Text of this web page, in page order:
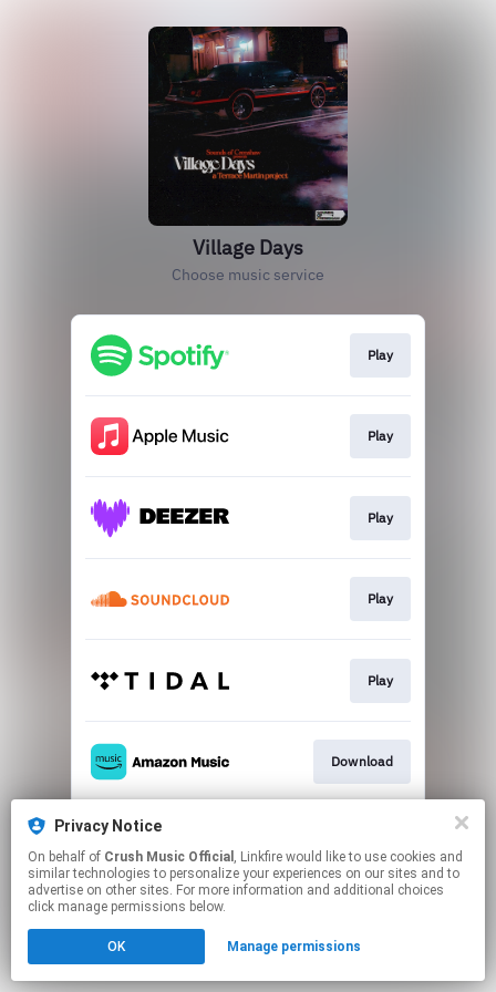
Village Days
Choose music service
Play
Play
Play
Play
Play
Download
This page may contain affiliate links.
to manage your permissions.
Privacy Notice
On behalf of Crush Music Official , Linkfire would like to use cookies and
similar technologies to personalize your experiences on our sites and to
advertise on other sites. For more information and additional choices
click manage permissions below.
OK Manage permissions